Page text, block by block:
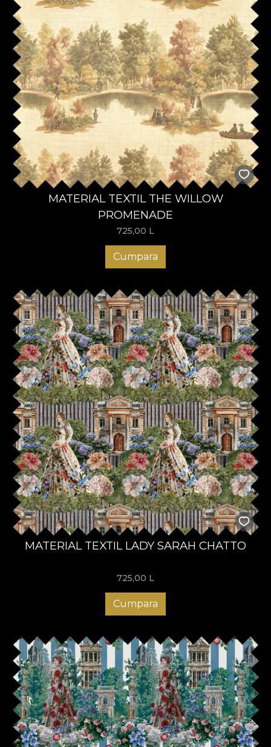
MATERIAL TEXTIL THE WILLOW
PROMENADE
725,00 L
Cumpara
MATERIAL TEXTIL LADY SARAH CHATTO
725,00 L
Cumpara